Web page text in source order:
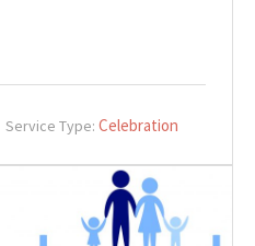
Service Type: Celebration